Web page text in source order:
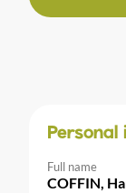
Personal
Full name
COFFIN,